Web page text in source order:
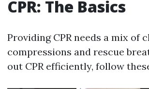
CPR: The Basics
Providing CPR needs a mix of
compressions and rescue
out CPR efficiently, follow